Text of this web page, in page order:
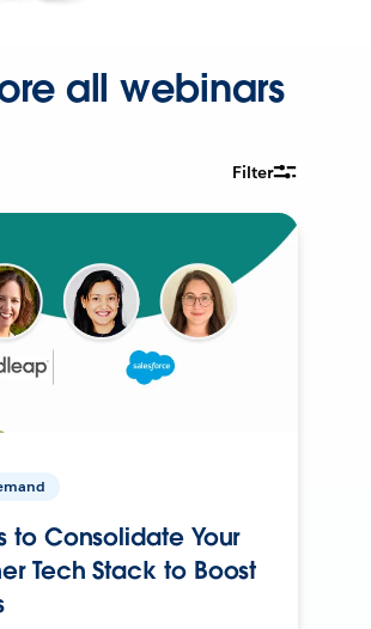
all webinars
Filter
to Consolidate Your
Tech Stack to Boost